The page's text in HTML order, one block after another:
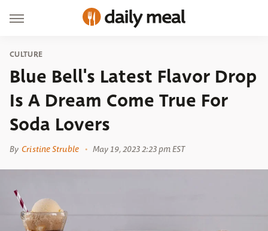
CULTURE
Blue Bell's Latest Flavor Drop
Is A Dream Come True For
Soda Lovers
By Cristine Struble May 19, 2023 2:23 pm EST